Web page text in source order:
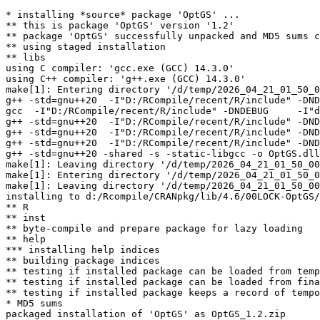
* installing *source* package 'OptGS' ...
** this is package 'OptGS' version '1.2'
** package 'OptGS' successfully unpacked and MD5 sums
** using staged installation
** libs
using C compiler: 'gcc.exe (GCC) 14.3.0'
using C++ compiler: 'g++.exe (GCC) 14.3.0'
make[1]: Entering directory '/d/temp/
g++ -std=gnu++20  -I"D:/RCompile/recent/R/include" -
gcc  -I"D:/RCompile/recent/R/include" -DNDEBUG     -
g++ -std=gnu++20  -I"D:/RCompile/recent/R/include" -
g++ -std=gnu++20  -I"D:/RCompile/recent/R/include" -
g++ -std=gnu++20  -I"D:/RCompile/recent/R/include" -
g++ -std=gnu++20 -shared -s -static-libgcc -o
make[1]: Leaving directory '/d/temp/
make[1]: Entering directory '/d/temp/
make[1]: Leaving directory '/d/temp/
installing to d:/Rcompile/CRANpkg/lib/4.6/00LOCK-
** R
** inst
** byte-compile and prepare package for lazy loading
** help
*** installing help indices
** building package indices
** testing if installed package can be loaded from
** testing if installed package can be loaded from
** testing if installed package keeps a record of
* MD5 sums
packaged installation of 'OptGS' as OptGS_1.2.zip